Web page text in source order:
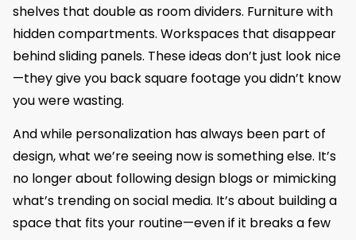
shelves that double as room dividers. Furniture with
hidden compartments. Workspaces that disappear
behind sliding panels. These ideas don’t just look nice
—they give you back square footage you didn’t know
you were wasting.
And while personalization has always been part of
design, what we’re seeing now is something else. It’s
no longer about following design blogs or mimicking
what’s trending on social media. It’s about building a
space that fits your routine—even if it breaks a few